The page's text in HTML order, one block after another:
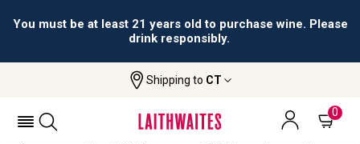
You must be at least 21 years old to purchase wine. Please
drink responsibly.
Shipping to CT
0
YOU HAVE GREAT TASTE—THIS
WINE HAS ALREADY SOLD OUT.